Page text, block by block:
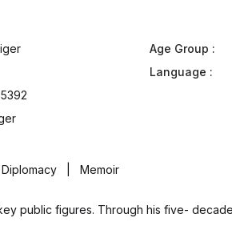
Age Group :
Language :
Diplomacy | Memoir
public figures. Through his five-